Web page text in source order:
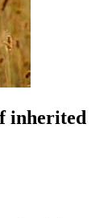
inherited